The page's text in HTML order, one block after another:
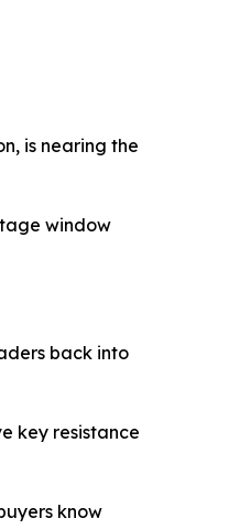
is nearing the
window
back into
key resistance
know